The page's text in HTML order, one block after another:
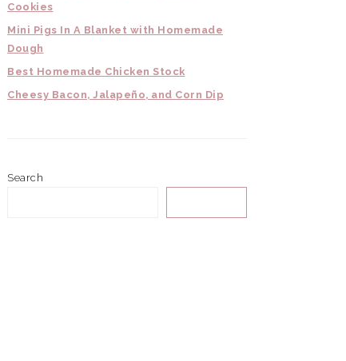
Cookies
Mini Pigs In A Blanket with Homemade
Dough
Best Homemade Chicken Stock
Cheesy Bacon, Jalapeño, and Corn Dip
Search